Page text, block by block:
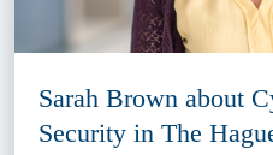
Sarah Brown about
Security in The